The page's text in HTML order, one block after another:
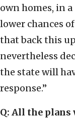
own homes, in
lower chances
that back this
nevertheless
the state will
response.”
Q: All the plans